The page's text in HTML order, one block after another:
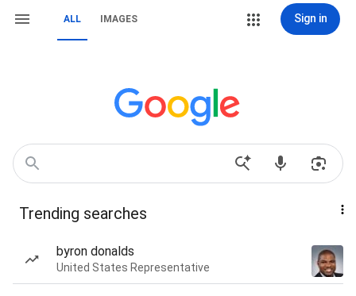
ALL IMAGES Sign in
Trending searches
byron donalds
United States Representative